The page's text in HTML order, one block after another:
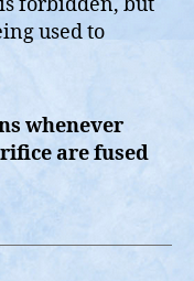
used to
whenever
are fused